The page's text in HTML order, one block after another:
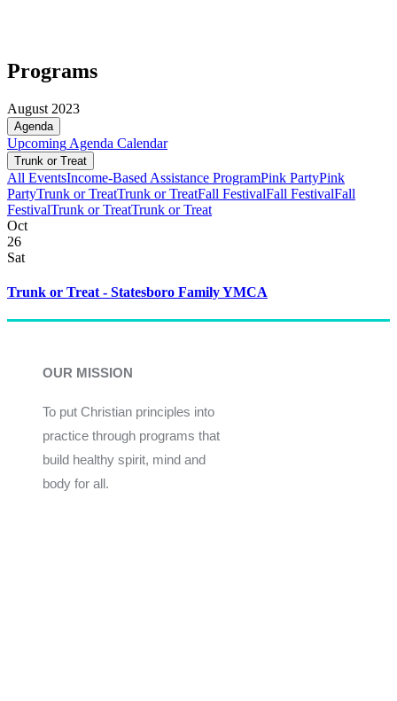
Programs
August 2023
Agenda
Upcoming Agenda Calendar
Trunk or Treat
All EventsIncome-Based Assistance ProgramPink PartyPink
PartyTrunk or TreatTrunk or TreatFall FestivalFall FestivalFall
FestivalTrunk or TreatTrunk or Treat
Oct
26
Sat
Trunk or Treat - Statesboro Family YMCA
OUR MISSION
To put Christian principles into
practice through programs that
build healthy spirit, mind and
body for all.